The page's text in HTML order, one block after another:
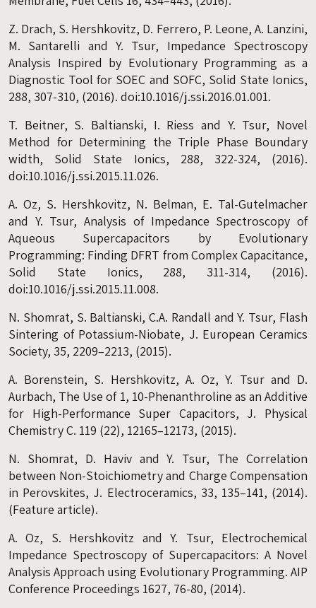
Z. Drach, S. Hershkovitz, D. Ferrero, P. Leone, A. Lanzini,
M. Santarelli and Y. Tsur, Impedance Spectroscopy
Analysis Inspired by Evolutionary Programming as a
Diagnostic Tool for SOEC and SOFC, Solid State Ionics,
288, 307-310, (2016). doi:10.1016/j.ssi.2016.01.001.
T. Beitner, S. Baltianski, I. Riess and Y. Tsur, Novel
Method for Determining the Triple Phase Boundary
width, Solid State Ionics, 288, 322-324, (2016).
doi:10.1016/j.ssi.2015.11.026.
A. Oz, S. Hershkovitz, N. Belman, E. Tal-Gutelmacher
and Y. Tsur, Analysis of Impedance Spectroscopy of
Aqueous Supercapacitors by Evolutionary
Programming: Finding DFRT from Complex Capacitance,
Solid State Ionics, 288, 311-314, (2016).
doi:10.1016/j.ssi.2015.11.008.
N. Shomrat, S. Baltianski, C.A. Randall and Y. Tsur, Flash
Sintering of Potassium-Niobate, J. European Ceramics
Society, 35, 2209–2213, (2015).
A. Borenstein, S. Hershkovitz, A. Oz, Y. Tsur and D.
Aurbach, The Use of 1, 10-Phenanthroline as an Additive
for High-Performance Super Capacitors, J. Physical
Chemistry C. 119 (22), 12165–12173, (2015).
N. Shomrat, D. Haviv and Y. Tsur, The Correlation
between Non-Stoichiometry and Charge Compensation
in Perovskites, J. Electroceramics, 33, 135–141, (2014).
(Feature article).
A. Oz, S. Hershkovitz and Y. Tsur, Electrochemical
Impedance Spectroscopy of Supercapacitors: A Novel
Analysis Approach using Evolutionary Programming. AIP
Conference Proceedings 1627, 76-80, (2014).